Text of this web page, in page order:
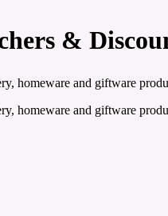
&
homeware and giftware
homeware and giftware